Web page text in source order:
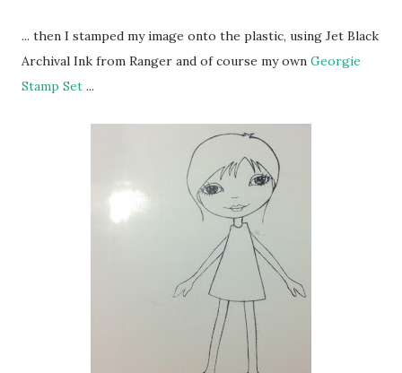
... then I stamped my image onto the plastic, using Jet Black
Archival Ink from Ranger and of course my own Georgie
Stamp Set ...